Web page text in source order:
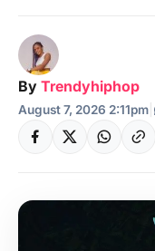
By Trendyhiphop
August 7, 2026 2:11pm